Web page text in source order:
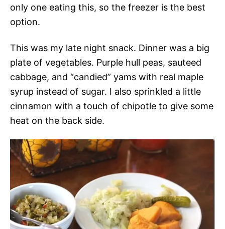
only one eating this, so the freezer is the best
option.
This was my late night snack. Dinner was a big
plate of vegetables. Purple hull peas, sauteed
cabbage, and “candied” yams with real maple
syrup instead of sugar. I also sprinkled a little
cinnamon with a touch of chipotle to give some
heat on the back side.